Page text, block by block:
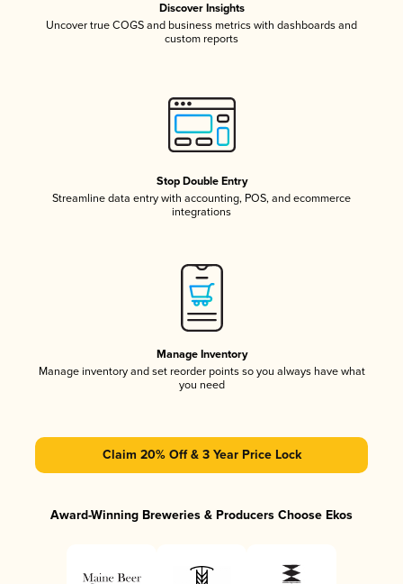
Discover Insights
Uncover true COGS and business metrics with dashboards and
custom reports
Stop Double Entry
Streamline data entry with accounting, POS, and ecommerce
integrations
Manage Inventory
Manage inventory and set reorder points so you always have what
you need
Claim 20% Off & 3 Year Price Lock
Award-Winning Breweries & Producers Choose Ekos